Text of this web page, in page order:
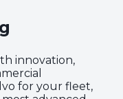
innovation,
for your fleet,